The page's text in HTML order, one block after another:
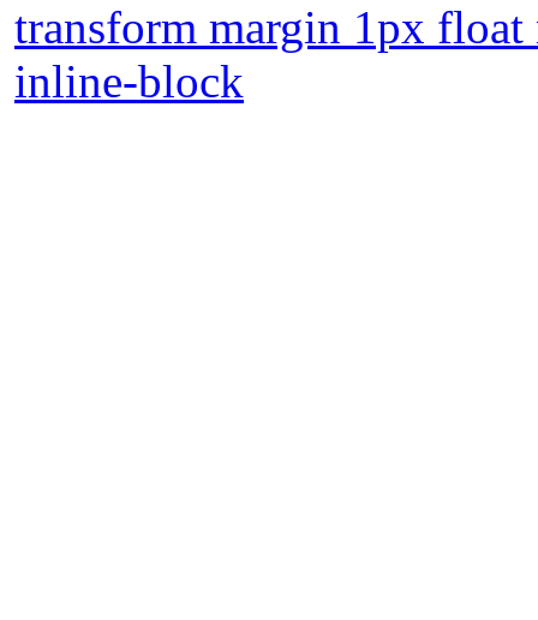
transform margin 1px
inline-block